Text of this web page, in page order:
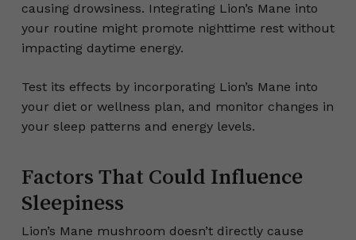
causing drowsiness. Integrating Lion’s Mane into
your routine might promote nighttime rest without
impacting daytime energy.
Test its effects by incorporating Lion’s Mane into
your diet or wellness plan, and monitor changes in
your sleep patterns and energy levels.
Factors That Could Influence
Sleepiness
Lion’s Mane mushroom doesn’t directly cause